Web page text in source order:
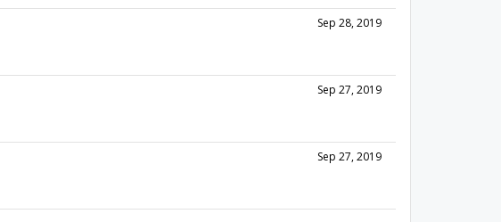
Sep 28, 2019
Sep 27, 2019
Sep 27, 2019